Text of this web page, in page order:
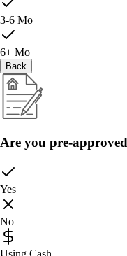
3-6 Mo
6+ Mo
Back
Are you pre-
Yes
No
Using Cash